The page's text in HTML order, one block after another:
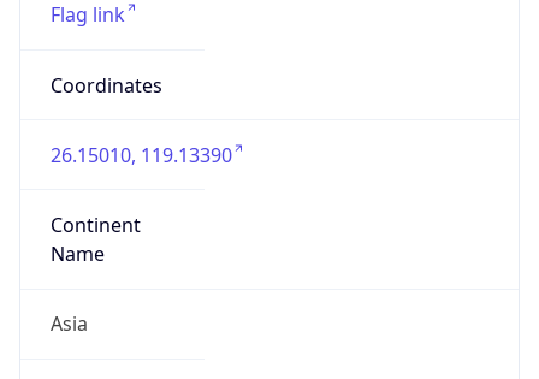
Flag link
Coordinates
26.15010, 119.13390
Continent
Name
Asia